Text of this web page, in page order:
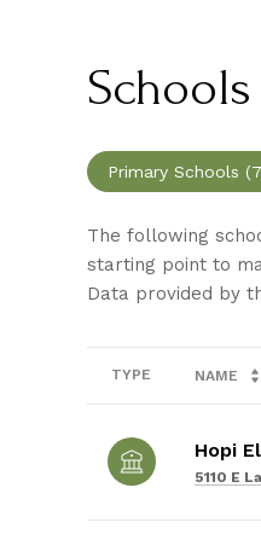
Primary Schools (7
The following
starting point to
TYPE NAME
Hopi
5110 E